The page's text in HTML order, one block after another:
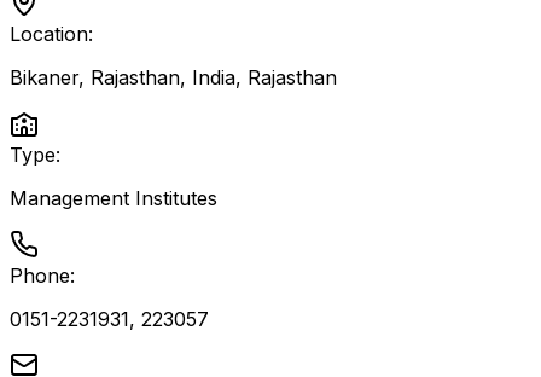
Location:
Bikaner, Rajasthan, India, Rajasthan
Type:
Management Institutes
Phone:
0151-2231931, 223057